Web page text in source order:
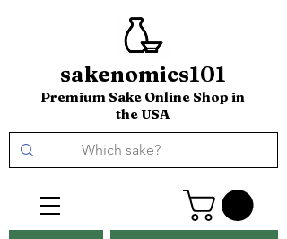
sakenomics101
Premium Sake Online Shop in
the USA